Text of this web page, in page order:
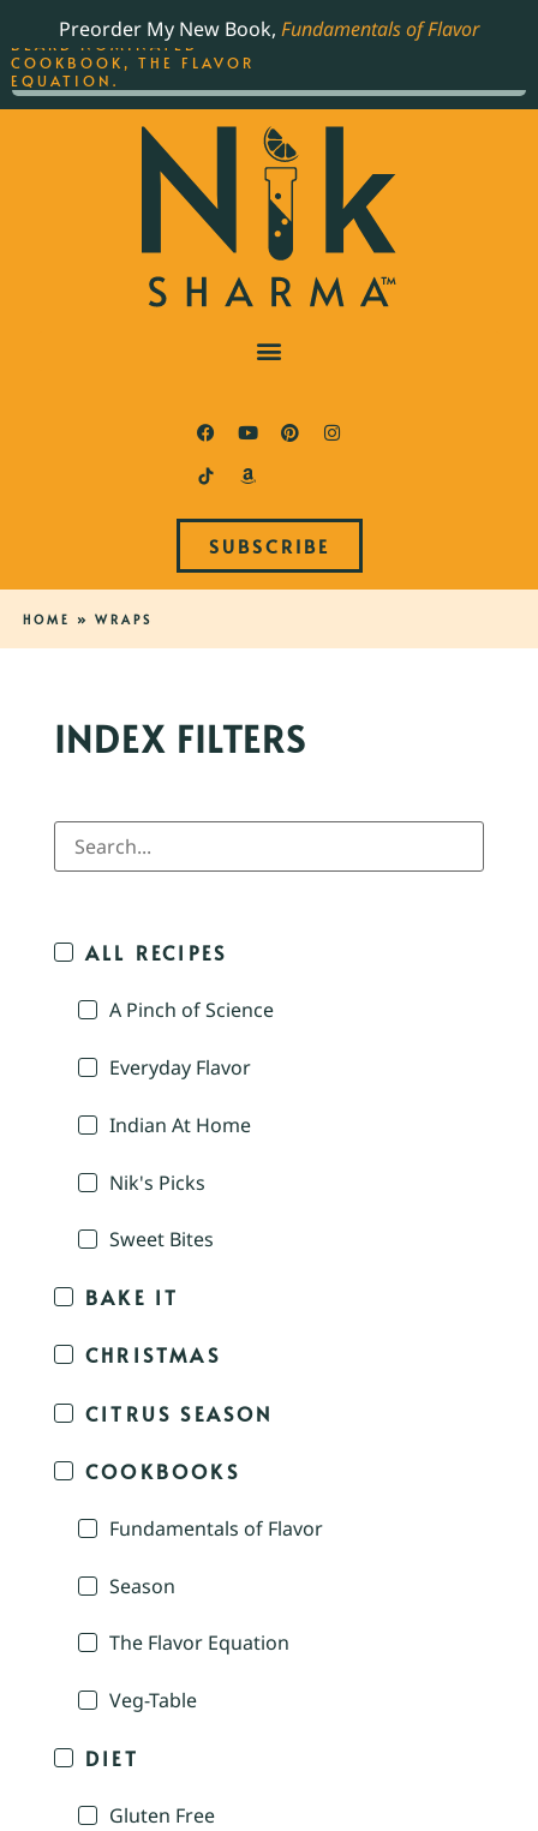
Preorder My New Book, Fundamentals of Flavor
SUBSCRIBE
HOME » WRAPS
INDEX FILTERS
ALL RECIPES
A Pinch of Science
Everyday Flavor
Indian At Home
Nik's Picks
Sweet Bites
BAKE IT
CHRISTMAS
CITRUS SEASON
COOKBOOKS
Fundamentals of Flavor
Season
The Flavor Equation
Veg-Table
DIET
Gluten Free
THE BEST-SELLING JAMES
BEARD NOMINATED
COOKBOOK, THE FLAVOR
EQUATION.